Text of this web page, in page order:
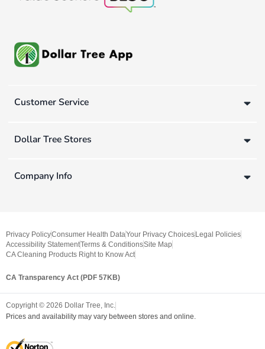
Customer Service
Dollar Tree Stores
Company Info
Privacy PolicyConsumer Health DataYour Privacy Choices Legal Policies
Accessibility StatementTerms & ConditionsSite Map
CA Cleaning Products Right to Know Act
CA Transparency Act (PDF 57KB)
Copyright © 2026 Dollar Tree, Inc.
Prices and availability may vary between stores and online.